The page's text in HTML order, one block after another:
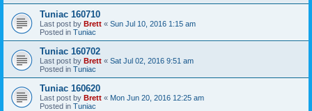
Tuniac 160710
Last post by Brett « Sun Jul 10, 2016 1:15 am
Posted in Tuniac
Tuniac 160702
Last post by Brett « Sat Jul 02, 2016 9:51 am
Posted in Tuniac
Tuniac 160620
Last post by Brett « Mon Jun 20, 2016 12:25 am
Posted in Tuniac